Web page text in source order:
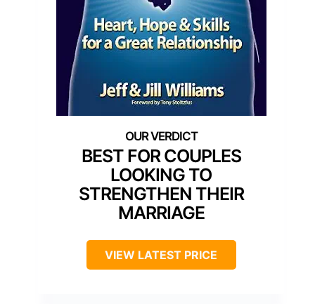
BEST FOR COUPLES
LOOKING TO
STRENGTHEN THEIR
MARRIAGE
VIEW LATEST PRICE